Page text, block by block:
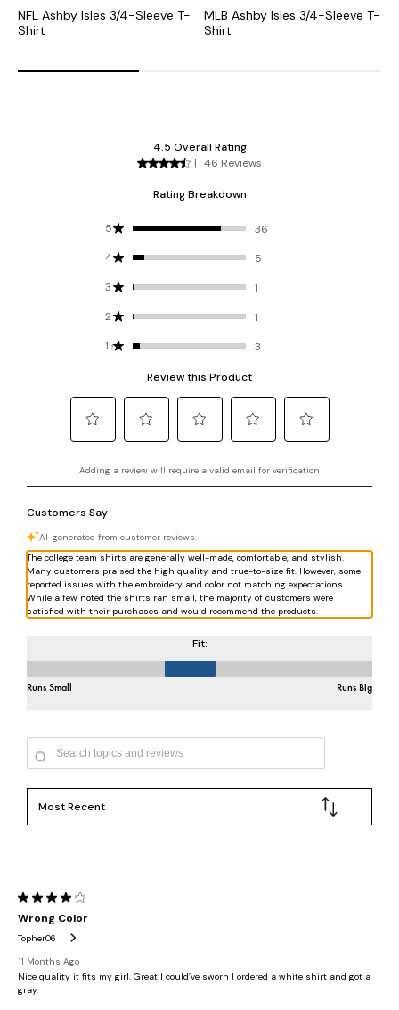
NFL Ashby Isles 3/4-Sleeve T-
Shirt
MLB Ashby Isles 3/4-Sleeve T-
Shirt